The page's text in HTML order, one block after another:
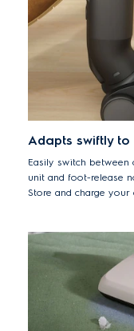
Adapts swiftly to
Easily switch between
unit and foot-release
Store and charge